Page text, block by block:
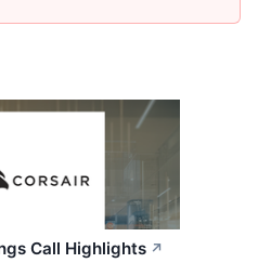
Call Highlights ↗